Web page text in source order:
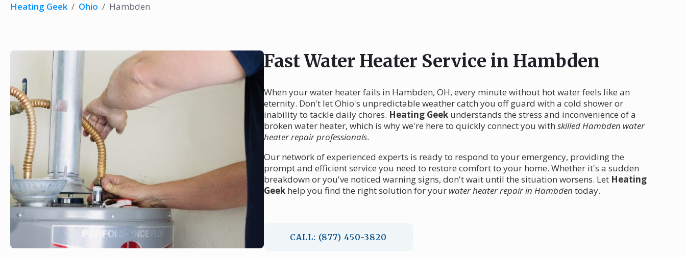
Heating Geek / Ohio / Hambden
Fast Water Heater Service in Hambden
When your water heater fails in Hambden, OH, every minute without hot water feels like an
eternity. Don't let Ohio's unpredictable weather catch you off guard with a cold shower or
inability to tackle daily chores. Heating Geekunderstands the stress and inconvenience of a
broken water heater, which is why we're here to quickly connect you with skilled Hambden water
heater repair professionals.
Our network of experienced experts is ready to respond to your emergency, providing the
prompt and efficient service you need to restore comfort to your home. Whether it's a sudden
breakdown or you've noticed warning signs, don't wait until the situation worsens. Let Heating
Geekhelp you find the right solution for your water heater repair in Hambden today.
CALL: (877) 450-3820